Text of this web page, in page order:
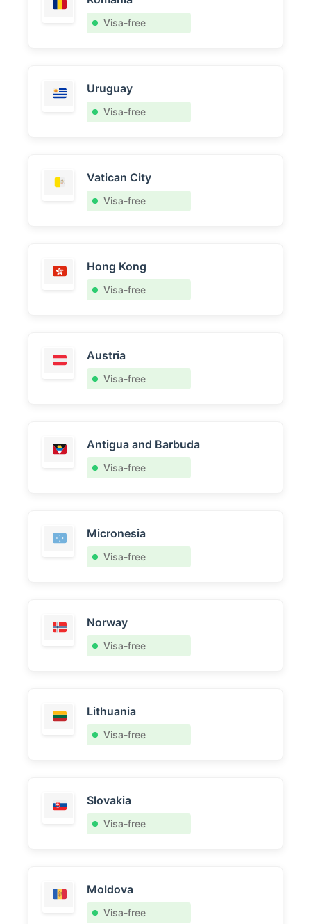
Visa-free
Uruguay
Visa-free
Vatican City
Visa-free
Hong Kong
Visa-free
Austria
Visa-free
Antigua and Barbuda
Visa-free
Micronesia
Visa-free
Norway
Visa-free
Lithuania
Visa-free
Slovakia
Visa-free
Moldova
Visa-free